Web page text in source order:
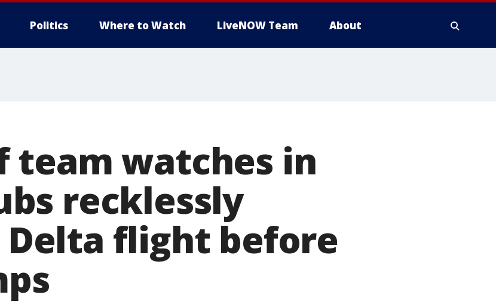
Politics Where to Watch LiveNOW Team About
team watches in
recklessly
Delta flight before